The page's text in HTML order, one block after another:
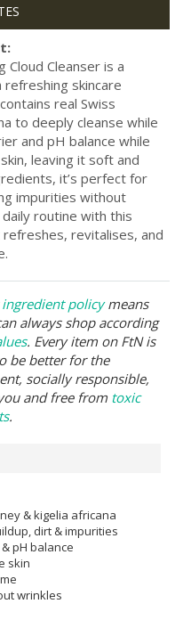
Cloud Cleanser is a
skincare
real Swiss
to deeply cleanse while
and pH balance while
leaving it soft and
it’s perfect for
impurities without
routine with this
revitalises, and
ingredient policymeans
always shop according
. Every item on FtN is
be better for the
socially responsible,
and free from toxic
.
& kigelia africana
dirt & impurities
pH balance
skin
wrinkles